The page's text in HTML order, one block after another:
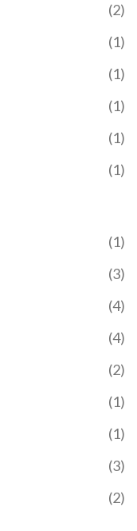
(2)
(1)
(1)
(1)
(1)
(1)
(1)
(3)
(4)
(4)
(2)
(1)
(1)
(3)
(2)